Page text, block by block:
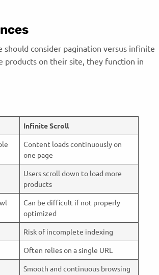
should consider pagination versus infinite
products on their site, they function in
Infinite Scroll
Content loads continuously on
one page
Users scroll down to load more
products
Can be difficult if not properly
optimized
Risk of incomplete indexing
Often relies on a single URL
Smooth and continuous browsing